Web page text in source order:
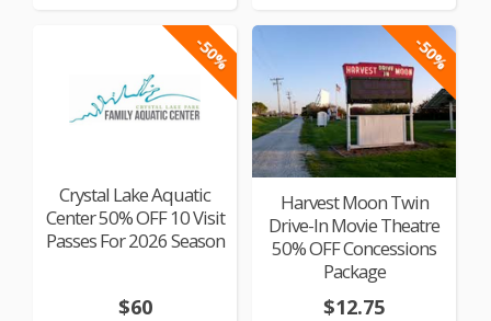
-50%
Crystal Lake Aquatic
Center 50% OFF 10 Visit
Passes For 2026 Season
$60
-50%
Harvest Moon Twin
Drive-In Movie Theatre
50% OFF Concessions
Package
$12.75